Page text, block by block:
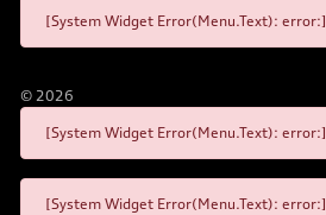
[System Widget Error(Menu.Text): error:]
© 2026
[System Widget Error(Menu.Text): error:]
[System Widget Error(Menu.Text): error:]